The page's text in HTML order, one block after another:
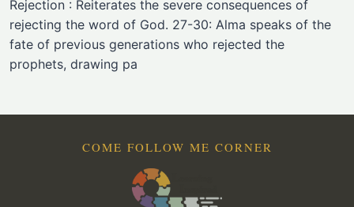
Rejection : Reiterates the severe consequences of
rejecting the word of God. 27-30: Alma speaks of the
fate of previous generations who rejected the
prophets, drawing pa
COME FOLLOW ME CORNER